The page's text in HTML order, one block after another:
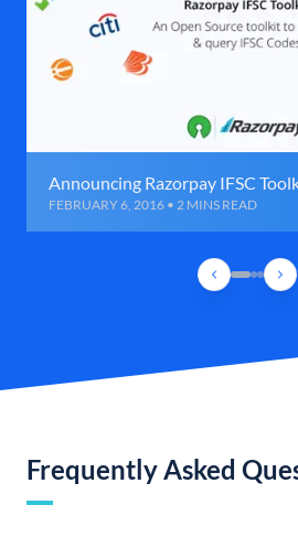
Announcing Razorpay IFSC
FEBRUARY 6, 2016 • 2 MINS READ
Frequently Asked